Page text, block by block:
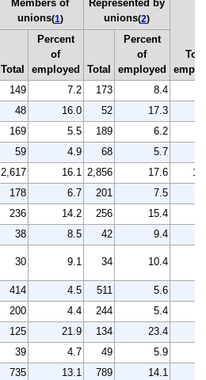
Members of
unions(1)
Represented by
unions(2)
Total
Percent
of
employed
Total
Percent
of
employed
149 7.2 173 8.4
48 16.0 52
17.3
169 5.5 189 6.2
59 4.9 68 5.7
2,617 16.1 2,856 17.6
178 6.7 201 7.5
236 14.2 256 15.4
38 8.5 42
9.4
30 9.1 34 10.4
414 4.5 511 5.6
200 4.4 244 5.4
125 21.9 134
23.4
39 4.7 49
5.9
735 13.1 789 14.1